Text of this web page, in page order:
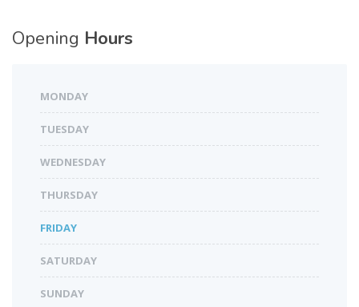
Opening Hours
MONDAY
TUESDAY
WEDNESDAY
THURSDAY
FRIDAY
SATURDAY
SUNDAY